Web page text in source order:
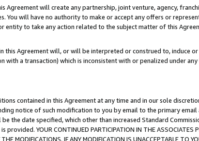
Agreement will create any partnership, joint venture, agency,
You will have no authority to make or accept any offers or
entity to take any action related to the subject matter of this
Agreement will, or will be interpreted or construed to, induce
a transaction) which is inconsistent with or penalized under
contained in this Agreement at any time and in our sole
notice of such modification to you by email to the primary
the date specified, which other than increased Standard
YOUR CONTINUED PARTICIPATION IN THE ASSOCIATES
MODIFICATIONS. IF ANY MODIFICATION IS UNACCEPTABLE TO